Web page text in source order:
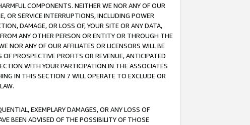
COMPONENTS. NEITHER WE NOR ANY OF OUR
OR SERVICE INTERRUPTIONS, INCLUDING POWER
DAMAGE, OR LOSS OF, YOUR SITE OR ANY DATA,
ANY OTHER PERSON OR ENTITY OR THROUGH THE
NOR ANY OF OUR AFFILIATES OR LICENSORS WILL BE
PROSPECTIVE PROFITS OR REVENUE, ANTICIPATED
WITH YOUR PARTICIPATION IN THE ASSOCIATES
IN THIS SECTION 7 WILL OPERATE TO EXCLUDE OR
EXEMPLARY DAMAGES, OR ANY LOSS OF
BEEN ADVISED OF THE POSSIBILITY OF THOSE